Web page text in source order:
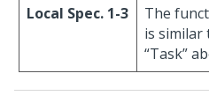
Local Spec. 1-3
The
is similar
“Task”